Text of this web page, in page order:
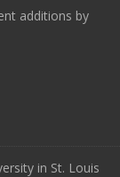
additions by
in St. Louis